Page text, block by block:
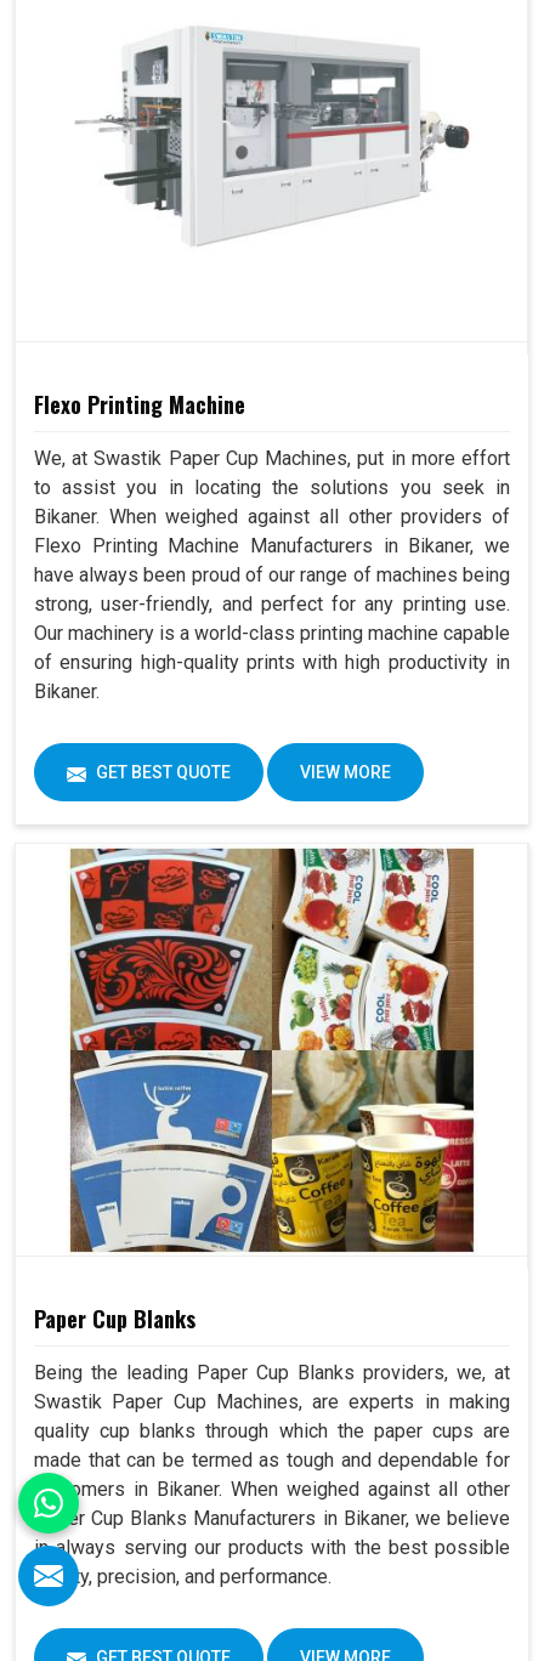
Flexo Printing Machine
We, at Swastik Paper Cup Machines, put in more effort
to assist you in locating the solutions you seek in
Bikaner. When weighed against all other providers of
Flexo Printing Machine Manufacturers in Bikaner, we
have always been proud of our range of machines being
strong, user-friendly, and perfect for any printing use.
Our machinery is a world-class printing machine capable
of ensuring high-quality prints with high productivity in
Bikaner.
GET BEST QUOTE VIEW MORE
Paper Cup Blanks
Being the leading Paper Cup Blanks providers, we, at
Swastik Paper Cup Machines, are experts in making
quality cup blanks through which the paper cups are
made that can be termed as tough and dependable for
customers in Bikaner. When weighed against all other
Paper Cup Blanks Manufacturers in Bikaner, we believe
in always serving our products with the best possible
quality, precision, and performance.